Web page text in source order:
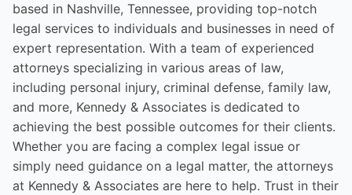
based in Nashville, Tennessee, providing top-notch
legal services to individuals and businesses in need of
expert representation. With a team of experienced
attorneys specializing in various areas of law,
including personal injury, criminal defense, family law,
and more, Kennedy & Associates is dedicated to
achieving the best possible outcomes for their clients.
Whether you are facing a complex legal issue or
simply need guidance on a legal matter, the attorneys
at Kennedy & Associates are here to help. Trust in their